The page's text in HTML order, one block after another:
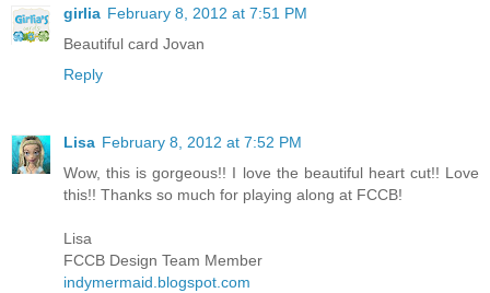
girlia February 8, 2012 at 7:51 PM
Beautiful card Jovan
Reply
Lisa February 8, 2012 at 7:52 PM
Wow, this is gorgeous!! I love the beautiful heart cut!! Love
this!! Thanks so much for playing along at FCCB!
Lisa
FCCB Design Team Member
indymermaid.blogspot.com